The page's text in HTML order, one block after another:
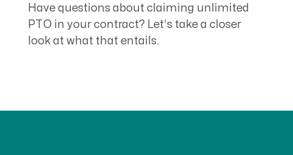
Have questions about claiming unlimited
PTO in your contract? Let’s take a closer
look at what that entails.